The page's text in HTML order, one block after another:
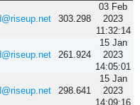
303.298
03 Feb
2023
11:32:14
261.924
15 Jan
2023
14:05:01
298.641
15 Jan
2023
14:09:16